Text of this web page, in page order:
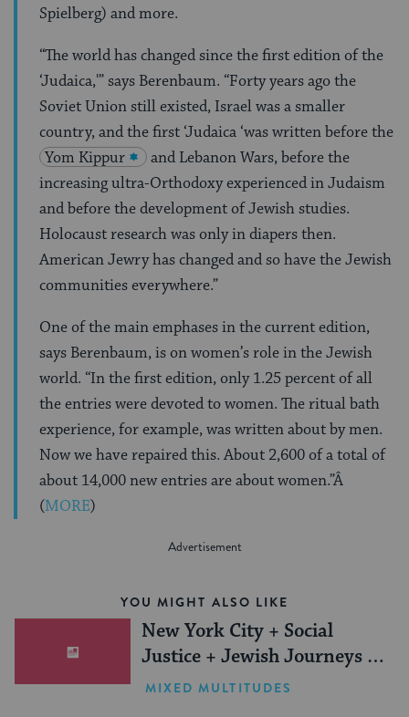
Spielberg) and more.
“The world has changed since the first edition of the
‘Judaica,'” says Berenbaum. “Forty years ago the
Soviet Union still existed, Israel was a smaller
country, and the first ‘Judaica ‘was written before the
Yom Kippur
and Lebanon Wars, before the
increasing ultra-Orthodoxy experienced in Judaism
and before the development of Jewish studies.
Holocaust research was only in diapers then.
American Jewry has changed and so have the Jewish
communities everywhere.”
One of the main emphases in the current edition,
says Berenbaum, is on women’s role in the Jewish
world. “In the first edition, only 1.25 percent of all
the entries were devoted to women. The ritual bath
experience, for example, was written about by men.
Now we have repaired this. About 2,600 of a total of
about 14,000 new entries are about women.”Â
(MORE)
YOU MIGHT ALSO LIKE
New York City + Social
Justice + Jewish Journeys =
One Inspiring Summer
MIXED MULTITUDES